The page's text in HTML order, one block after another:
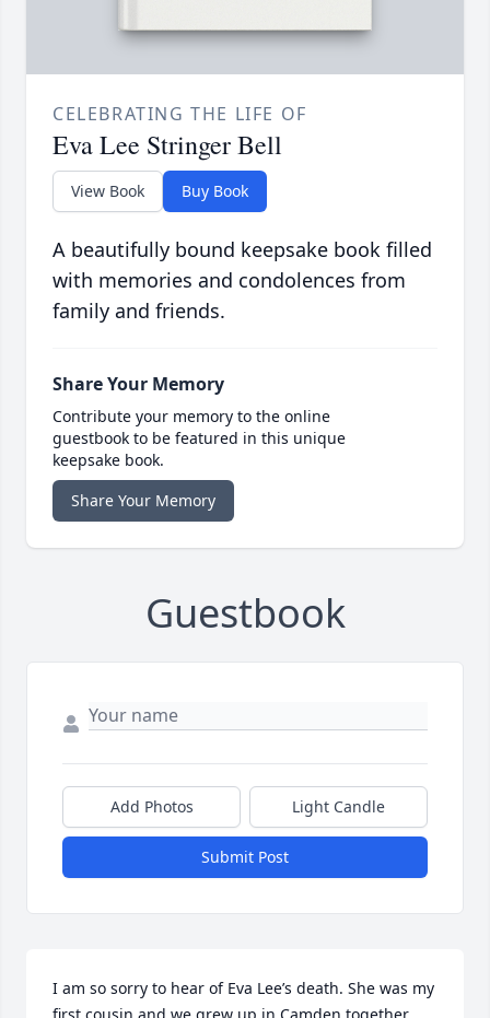
CELEBRATING THE LIFE OF
Eva Lee Stringer Bell
View Book Buy Book
A beautifully bound keepsake book filled
with memories and condolences from
family and friends.
Share Your Memory
Contribute your memory to the online
guestbook to be featured in this unique
keepsake book.
Share Your Memory
Guestbook
Add Photos Light Candle
Submit Post
I am so sorry to hear of Eva Lee’s death. She was my